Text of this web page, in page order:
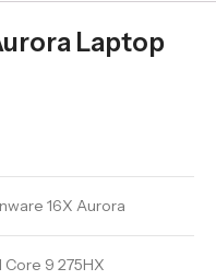
Laptop
16X Aurora
Core 9 275HX